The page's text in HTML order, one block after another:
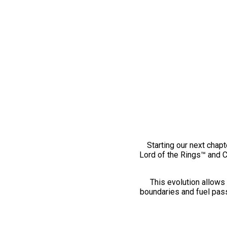
Starting our next
Lord of the Rings™ and
This evolution
boundaries and fuel